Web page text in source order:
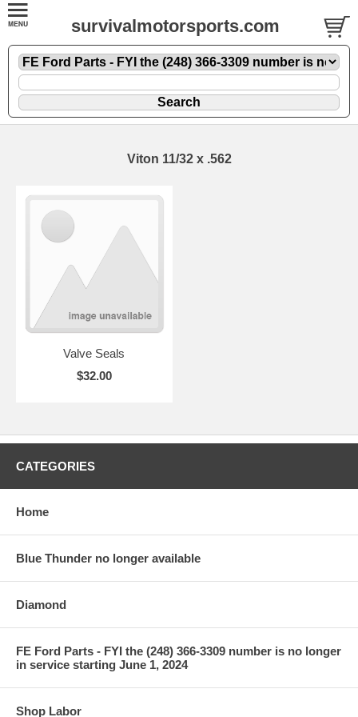
survivalmotorsports.com
Viton 11/32 x .562
Valve Seals
$32.00
CATEGORIES
Home
Blue Thunder no longer available
Diamond
FE Ford Parts - FYI the (248) 366-3309 number is no longer
in service starting June 1, 2024
Shop Labor